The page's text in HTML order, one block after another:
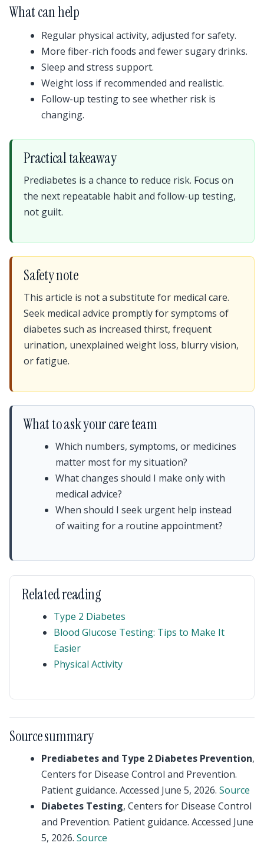
What can help
Regular physical activity, adjusted for safety.
More fiber-rich foods and fewer sugary drinks.
Sleep and stress support.
Weight loss if recommended and realistic.
Follow-up testing to see whether risk is
changing.
Practical takeaway
Prediabetes is a chance to reduce risk. Focus on
the next repeatable habit and follow-up testing,
not guilt.
Safety note
This article is not a substitute for medical care.
Seek medical advice promptly for symptoms of
diabetes such as increased thirst, frequent
urination, unexplained weight loss, blurry vision,
or fatigue.
What to ask your care team
Which numbers, symptoms, or medicines
matter most for my situation?
What changes should I make only with
medical advice?
When should I seek urgent help instead
of waiting for a routine appointment?
Related reading
Type 2 Diabetes
Blood Glucose Testing: Tips to Make It
Easier
Physical Activity
Source summary
Prediabetes and Type 2 Diabetes Prevention,
Centers for Disease Control and Prevention.
Patient guidance. Accessed June 5, 2026. Source
Diabetes Testing, Centers for Disease Control
and Prevention. Patient guidance. Accessed June
5, 2026. Source